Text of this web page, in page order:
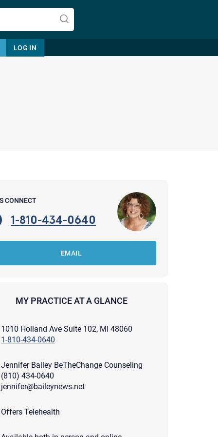
LOG IN
CONNECT
1-810-434-0640
EMAIL
MY PRACTICE AT A GLANCE
1010 Holland Ave Suite 102, MI 48060
1-810-434-0640
Jennifer Bailey BeTheChange Counseling
(810) 434-0640
jennifer@baileynews.net
Offers Telehealth
3. What is the best way to contact
you? (Phone, Text, or Email?)
and a copy will be provided to you for your records.
an email through this page does not guarantee that the